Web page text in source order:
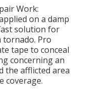
Work:
on a damp
solution for
tornado. Pro
tape to conceal
concerning an
the afflicted area
coverage.